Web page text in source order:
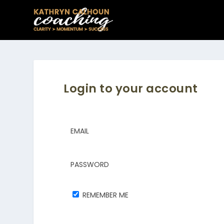
Login to your account
EMAIL
PASSWORD
REMEMBER ME